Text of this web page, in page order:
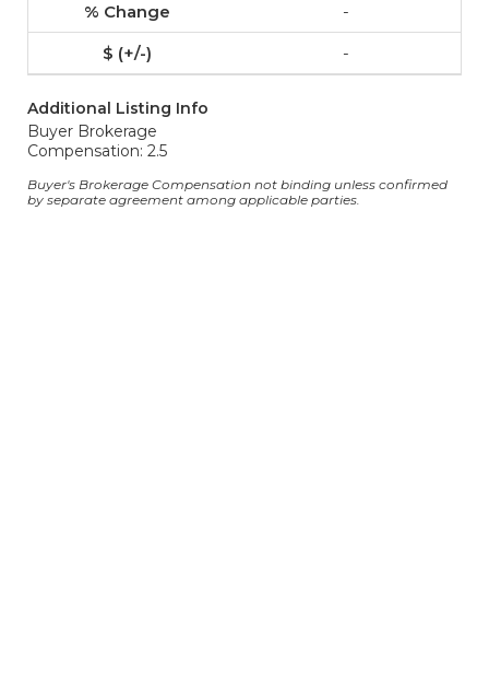
-
-
Additional Listing Info
Buyer Brokerage
Compensation: 2.5
Buyer's Brokerage Compensation not binding unless confirmed
by separate agreement among applicable parties.